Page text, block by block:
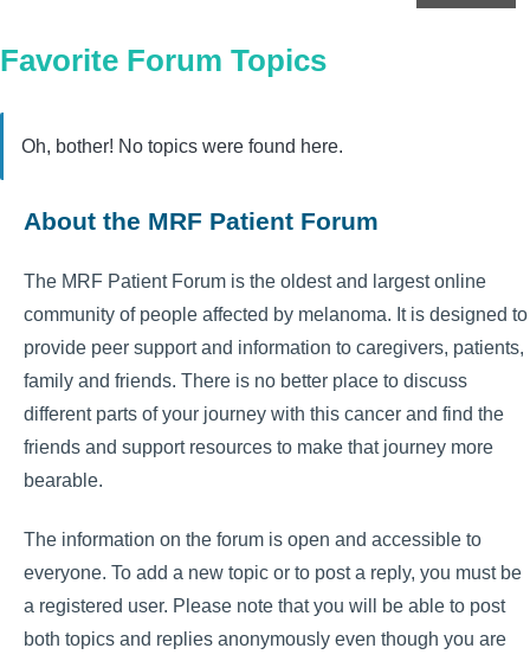
Favorite Forum Topics
Oh, bother! No topics were found here.
About the MRF Patient Forum
The MRF Patient Forum is the oldest and largest online
community of people affected by melanoma. It is designed to
provide peer support and information to caregivers, patients,
family and friends. There is no better place to discuss
different parts of your journey with this cancer and find the
friends and support resources to make that journey more
bearable.
The information on the forum is open and accessible to
everyone. To add a new topic or to post a reply, you must be
a registered user. Please note that you will be able to post
both topics and replies anonymously even though you are